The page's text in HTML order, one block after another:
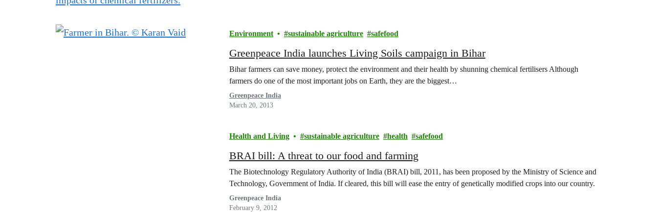
Environment sustainable agriculture safefood
Greenpeace India launches Living Soils campaign in Bihar
Bihar farmers can save money, protect the environment and their health by shunning chemical fertilisers Although
farmers do one of the most important jobs on Earth, they are the biggest…
Greenpeace India
March 20, 2013
Health and Living sustainable agriculture health safefood
BRAI bill: A threat to our food and farming
The Biotechnology Regulatory Authority of India (BRAI) bill, 2011, has been proposed by the Ministry of Science and
Technology, Government of India. If cleared, this bill will ease the entry of genetically modified crops into our country.
Greenpeace India
February 9, 2012